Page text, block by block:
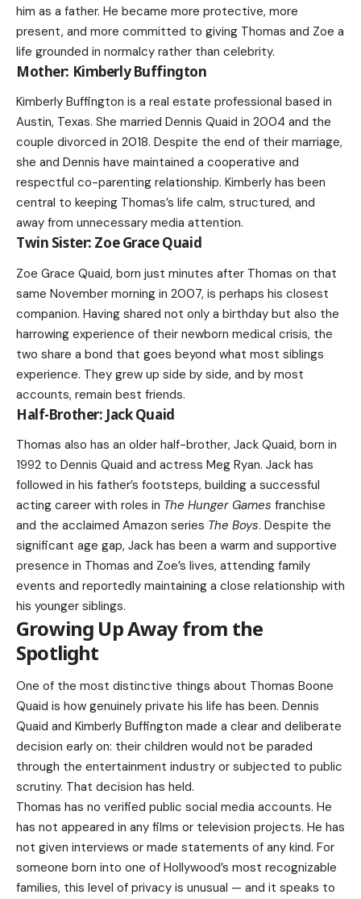
him as a father. He became more protective, more
present, and more committed to giving Thomas and Zoe a
life grounded in normalcy rather than celebrity.
Mother: Kimberly Buffington
Kimberly Buffington is a real estate professional based in
Austin, Texas. She married Dennis Quaid in 2004 and the
couple divorced in 2018. Despite the end of their marriage,
she and Dennis have maintained a cooperative and
respectful co-parenting relationship. Kimberly has been
central to keeping Thomas’s life calm, structured, and
away from unnecessary media attention.
Twin Sister: Zoe Grace Quaid
Zoe Grace Quaid, born just minutes after Thomas on that
same November morning in 2007, is perhaps his closest
companion. Having shared not only a birthday but also the
harrowing experience of their newborn medical crisis, the
two share a bond that goes beyond what most siblings
experience. They grew up side by side, and by most
accounts, remain best friends.
Half-Brother: Jack Quaid
Thomas also has an older half-brother, Jack Quaid, born in
1992 to Dennis Quaid and actress Meg Ryan. Jack has
followed in his father’s footsteps, building a successful
acting career with roles in The Hunger Games franchise
and the acclaimed Amazon series The Boys. Despite the
significant age gap, Jack has been a warm and supportive
presence in Thomas and Zoe’s lives, attending family
events and reportedly maintaining a close relationship with
his younger siblings.
Growing Up Away from the
Spotlight
One of the most distinctive things about Thomas Boone
Quaid is how genuinely private his life has been. Dennis
Quaid and Kimberly Buffington made a clear and deliberate
decision early on: their children would not be paraded
through the entertainment industry or subjected to public
scrutiny. That decision has held.
Thomas has no verified public social media accounts. He
has not appeared in any films or television projects. He has
not given interviews or made statements of any kind. For
someone born into one of Hollywood’s most recognizable
families, this level of privacy is unusual — and it speaks to